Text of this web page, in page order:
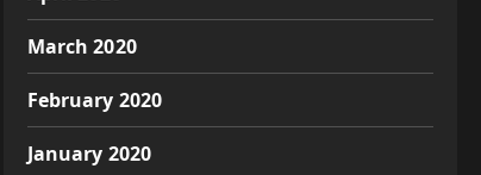
March 2020
February 2020
January 2020